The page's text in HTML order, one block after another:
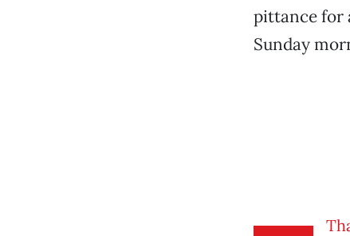
pittance for
Sunday